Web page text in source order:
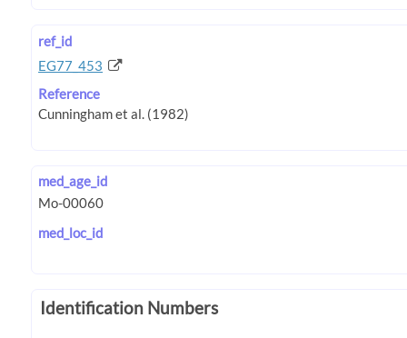
ref_id
EG77_453
Reference
med_age_id
med_loc_id
Identification Numbers